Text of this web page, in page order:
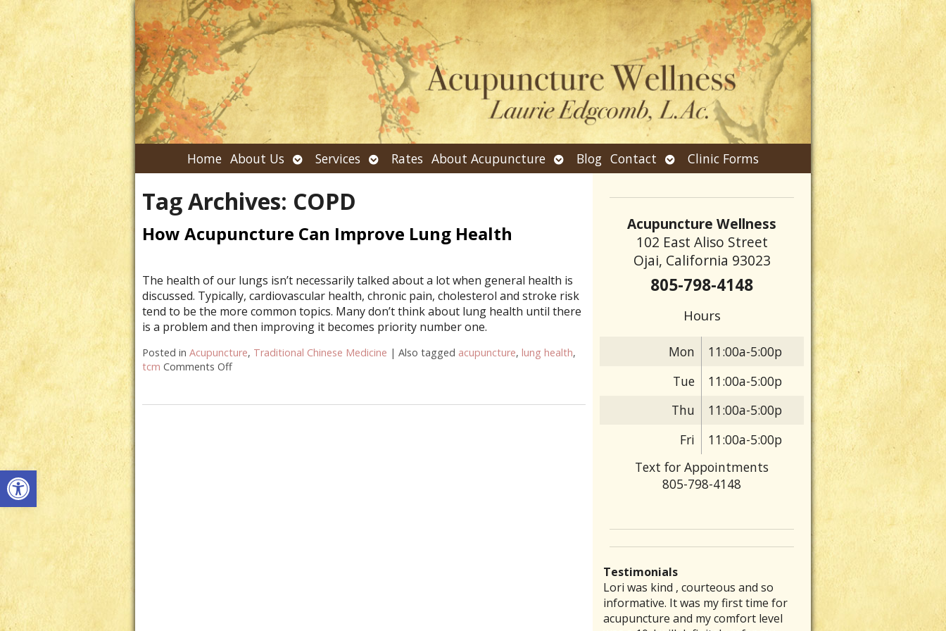
Open toolbar
Home About Us Open
submenu
Services Open
submenu
Rates About Acupuncture Open
submenu
Blog Contact Open
submenu
Clinic Forms
Tag Archives: COPD
How Acupuncture Can Improve Lung Health
The health of our lungs isn’t necessarily talked about a lot when general health is
discussed. Typically, cardiovascular health, chronic pain, cholesterol and stroke risk
tend to be the more common topics. Many don’t think about lung health until there
is a problem and then improving it becomes priority number one.
Posted in Acupuncture, Traditional Chinese Medicine | Also tagged acupuncture, lung health,
tcm Comments Offon How Acupuncture Can Improve Lung Health
Acupuncture Wellness
102 East Aliso Street
Ojai, California 93023
805-798-4148
Hours
Mon
11:00a-5:00p
Tue
11:00a-5:00p
Thu
11:00a-5:00p
Fri
11:00a-5:00p
Text for Appointments
805-798-4148
Testimonials
Lori was kind , courteous and so
informative. It was my first time for
acupuncture and my comfort level
There are particular folks who
practice their medical arts in our
communities whom tend to be the
Laurie was able to inspire me to get
back to exercising again and
recommended a great place that is a
I have had a chronic stomach
problem for several decades. No
amount of diet therapy or herbal
“I threw my back out and was totally
laid up, I could barely get out of bed
without severe pain. Laurie’s